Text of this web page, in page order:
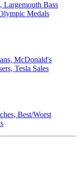
Largemouth Bass
Medals
McDonald's
Tesla Sales
Best/Worst